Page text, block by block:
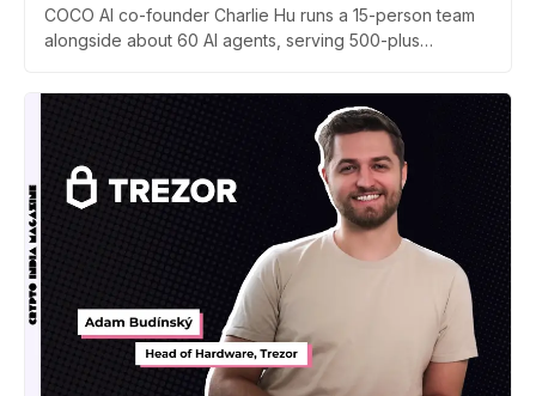
Future of Work
COCO AI co-founder Charlie Hu runs a 15-person team
alongside about 60 AI agents, serving 500-plus
marketing. He breaks down the shift from Copilot to
Autopilot, why physical AI is the next frontier, and how to